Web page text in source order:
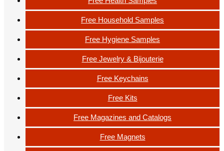
Free Household Samples
Free Hygiene Samples
Free Jewelry & Bijouterie
Free Keychains
Free Kits
Free Magazines and Catalogs
Free Magnets